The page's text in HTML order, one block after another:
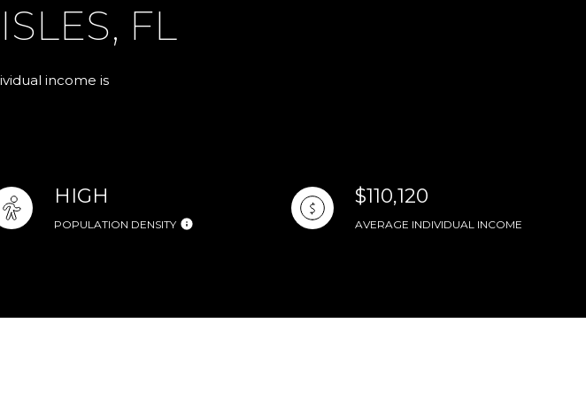
FL
income is
HIGH
POPULATION DENSITY
$110,120
AVERAGE INDIVIDUAL INCOME